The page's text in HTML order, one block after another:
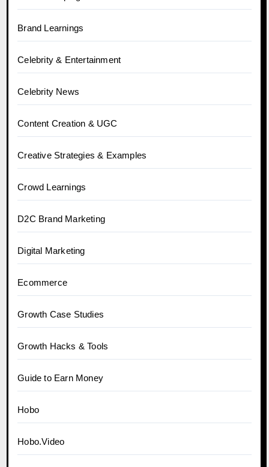
Brand Learnings
Celebrity & Entertainment
Celebrity News
Content Creation & UGC
Creative Strategies & Examples
Crowd Learnings
D2C Brand Marketing
Digital Marketing
Ecommerce
Growth Case Studies
Growth Hacks & Tools
Guide to Earn Money
Hobo
Hobo.Video